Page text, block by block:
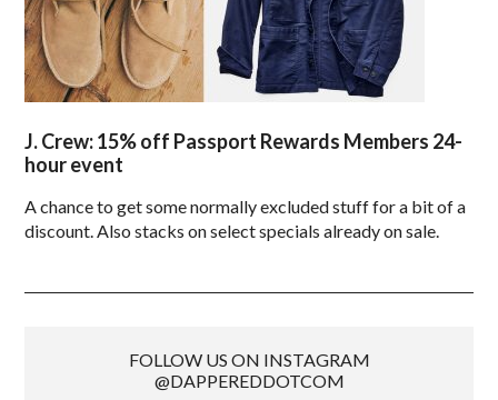
J. Crew: 15% off Passport Rewards Members 24-
hour event
A chance to get some normally excluded stuff for a bit of a
discount. Also stacks on select specials already on sale.
FOLLOW US ON INSTAGRAM
@DAPPEREDDOTCOM